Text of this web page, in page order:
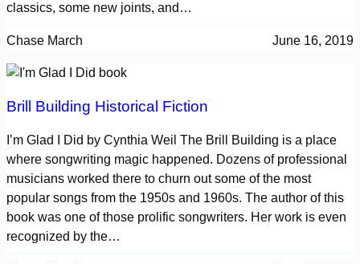
classics, some new joints, and…
Chase March June 16, 2019
Brill Building Historical Fiction
I’m Glad I Did by Cynthia Weil The Brill Building is a place
where songwriting magic happened. Dozens of professional
musicians worked there to churn out some of the most
popular songs from the 1950s and 1960s. The author of this
book was one of those prolific songwriters. Her work is even
recognized by the…